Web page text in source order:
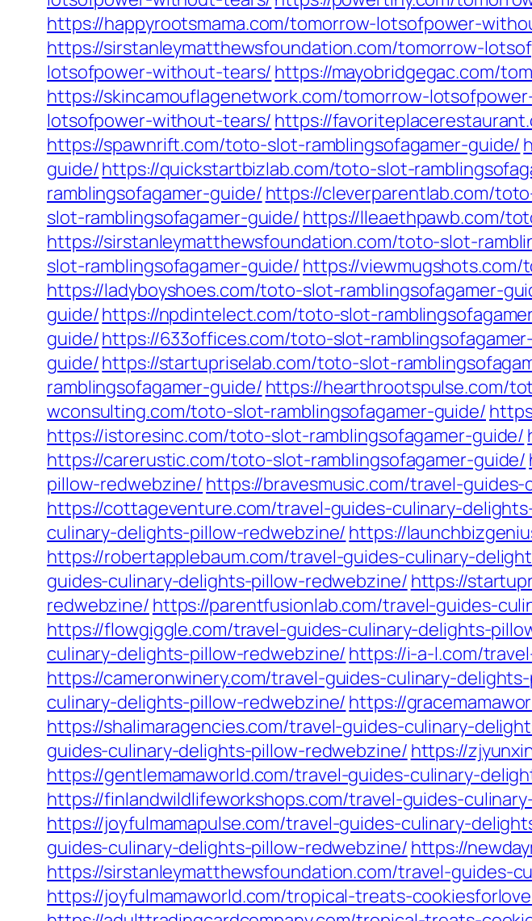
https://happyrootsmama.com/tomorrow-lotsofpower-
https://sirstanleymatthewsfoundation.com/tomorrow-
lotsofpower-without-tears/ https://mayobridgegac.com/
https://skincamouflagenetwork.com/tomorrow-
lotsofpower-without-tears/ https://
https://spawnrift.com/toto-slot-ramblingsofagamer-guide/
guide/https://quickstartbizlab.com/toto-slot-
ramblingsofagamer-guide/ https://cleverparentlab.com/
slot-ramblingsofagamer-guide/ https://lleaethpawb.com/
https://sirstanleymatthewsfoundation.com/toto-slot-
slot-ramblingsofagamer-guide/ https://
https://ladyboyshoes.com/toto-slot-ramblingsofagamer-
guide/https://npdintelect.com/toto-slot-
guide/https://633offices.com/toto-slot-
guide/https://startupriselab.com/toto-slot-
ramblingsofagamer-guide/ https://hearthrootspulse.com/
wconsulting.com/toto-slot-ramblingsofagamer-guide/
https://istoresinc.com/toto-slot-ramblingsofagamer-guide/
https://carerustic.com/toto-slot-ramblingsofagamer-guide/
pillow-redwebzine/ https://bravesmusic.com/travel-
https://cottageventure.com/travel-guides-culinary-
culinary-delights-pillow-redwebzine/ https://
https://robertapplebaum.com/travel-guides-culinary-
guides-culinary-delights-pillow-redwebzine/ https://
redwebzine/ https://parentfusionlab.com/travel-guides-
https://flowgiggle.com/travel-guides-culinary-delights-
culinary-delights-pillow-redwebzine/ https://i-a-l.com/
https://cameronwinery.com/travel-guides-culinary-
culinary-delights-pillow-redwebzine/ https://
https://shalimaragencies.com/travel-guides-culinary-
guides-culinary-delights-pillow-redwebzine/ https://
https://gentlemamaworld.com/travel-guides-culinary-
https://finlandwildlifeworkshops.com/travel-guides-
https://joyfulmamapulse.com/travel-guides-culinary-
guides-culinary-delights-pillow-redwebzine/ https://
https://sirstanleymatthewsfoundation.com/travel-guides-
https://joyfulmamaworld.com/tropical-treats-